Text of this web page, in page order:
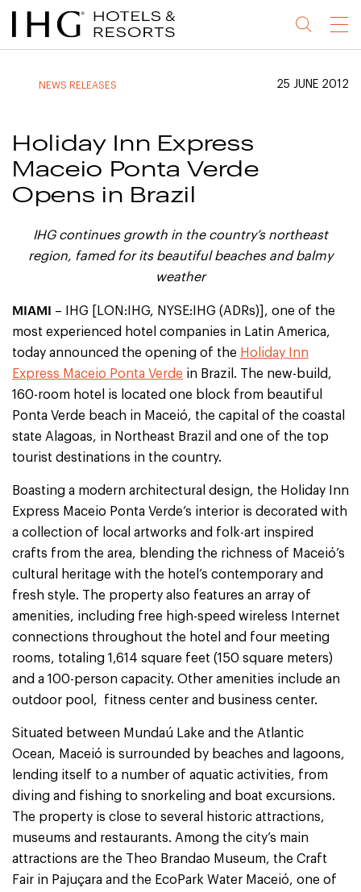
Jump
to
Jump
to
Jump
to
Jump
to
Menu
NEWS RELEASES 25 JUNE 2012
Holiday Inn Express
Maceio Ponta Verde
Opens in Brazil
IHG continues growth in the country’s northeast
region, famed for its beautiful beaches and balmy
weather
MIAMI – IHG [LON:IHG, NYSE:IHG (ADRs)], one of the
most experienced hotel companies in Latin America,
today announced the opening of the Holiday Inn
Express Maceio Ponta Verde in Brazil. The new-build,
160-room hotel is located one block from beautiful
Ponta Verde beach in Maceió, the capital of the coastal
state Alagoas, in Northeast Brazil and one of the top
tourist destinations in the country.
Boasting a modern architectural design, the Holiday Inn
Express Maceio Ponta Verde’s interior is decorated with
a collection of local artworks and folk-art inspired
crafts from the area, blending the richness of Maceió’s
cultural heritage with the hotel’s contemporary and
fresh style. The property also features an array of
amenities, including free high-speed wireless Internet
connections throughout the hotel and four meeting
rooms, totaling 1,614 square feet (150 square meters)
and a 100-person capacity. Other amenities include an
outdoor pool, fitness center and business center.
Situated between Mundaú Lake and the Atlantic
Ocean, Maceió is surrounded by beaches and lagoons,
lending itself to a number of aquatic activities, from
diving and fishing to snorkeling and boat excursions.
The property is close to several historic attractions,
museums and restaurants. Among the city’s main
attractions are the Theo Brandao Museum, the Craft
Fair in Pajuçara and the EcoPark Water Maceió, one of